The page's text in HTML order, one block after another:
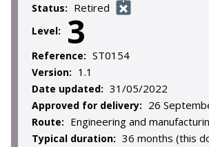
Status: Retired
Level: 3
Reference: ST0154
Version: 1.1
Date updated: 31/05/2022
Approved for delivery: 26
Route: Engineering and
Typical duration: 36 months (this